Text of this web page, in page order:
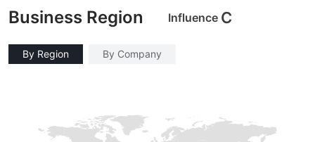
Business Region Influence C
By Region By Company